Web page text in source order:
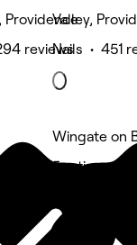
Providence
reviews
Valley,
Nails • 451
Wingate on
5 rating